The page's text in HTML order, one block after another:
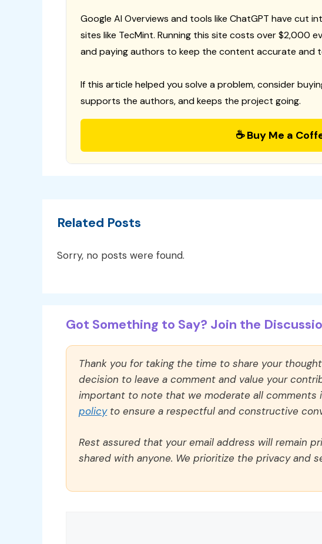
Google AI Overviews and tools like ChatGPT have cut
sites like TecMint. Running this site costs over $2,000
and paying authors to keep the content accurate and
If this article helped you solve a problem, consider
supports the authors, and keeps the project going.
☕ Buy Me a
Related Posts
Sorry, no posts were found.
Got Something to Say? Join the
Thank you for taking the time to share your
decision to leave a comment and value your
important to note that we moderate all
policyto ensure a respectful and constructive
Rest assured that your email address will remain
shared with anyone. We prioritize the privacy and